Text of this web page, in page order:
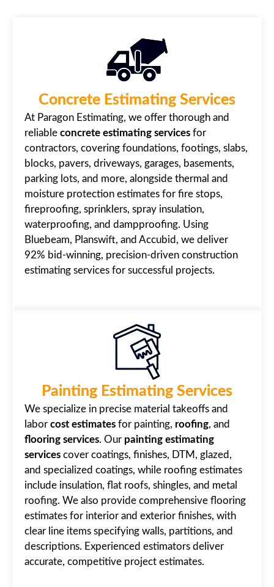
Concrete Estimating Services
At Paragon Estimating, we offer thorough and
reliable concrete estimating services for
contractors, covering foundations, footings, slabs,
blocks, pavers, driveways, garages, basements,
parking lots, and more, alongside thermal and
moisture protection estimates for fire stops,
fireproofing, sprinklers, spray insulation,
waterproofing, and dampproofing. Using
Bluebeam, Planswift, and Accubid, we deliver
92% bid-winning, precision-driven construction
estimating services for successful projects.
Painting Estimating Services
We specialize in precise material takeoffs and
labor cost estimates for painting, roofing, and
flooring services. Our painting estimating
services cover coatings, finishes, DTM, glazed,
and specialized coatings, while roofing estimates
include insulation, flat roofs, shingles, and metal
roofing. We also provide comprehensive flooring
estimates for interior and exterior finishes, with
clear line items specifying walls, partitions, and
descriptions. Experienced estimators deliver
accurate, competitive project estimates.